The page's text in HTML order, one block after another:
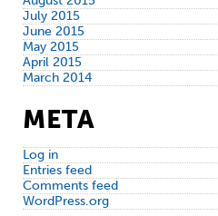
July 2015
June 2015
May 2015
April 2015
March 2014
META
Log in
Entries feed
Comments feed
WordPress.org